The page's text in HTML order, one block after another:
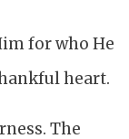
for who He
heart.
The